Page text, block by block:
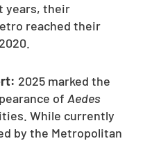
years, their
reached their
2025 marked the
of Aedes
While currently
by the Metropolitan